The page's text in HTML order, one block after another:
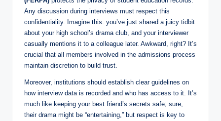
Any discussion during interviews must respect this
confidentiality. Imagine this: you’ve just shared a juicy tidbit
about your high school’s drama club, and your interviewer
casually mentions it to a colleague later. Awkward, right? It’s
crucial that all members involved in the admissions process
maintain discretion to build trust.
Moreover, institutions should establish clear guidelines on
how interview data is recorded and who has access to it. It’s
much like keeping your best friend’s secrets safe; sure,
their drama might be “entertaining,” but respect is key to